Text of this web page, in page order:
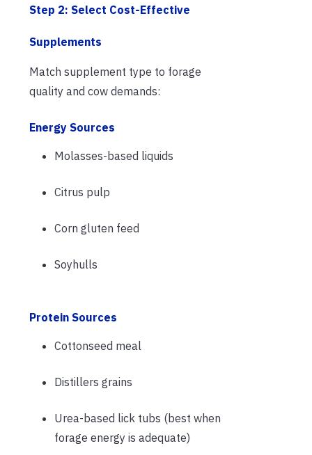
Step 2: Select Cost-Effective
Supplements
Match supplement type to forage
quality and cow demands:
Energy Sources
Molasses-based liquids
Citrus pulp
Corn gluten feed
Soyhulls
Protein Sources
Cottonseed meal
Distillers grains
Urea-based lick tubs (best when
forage energy is adequate)